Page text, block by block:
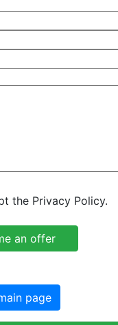
the Privacy Policy.
page